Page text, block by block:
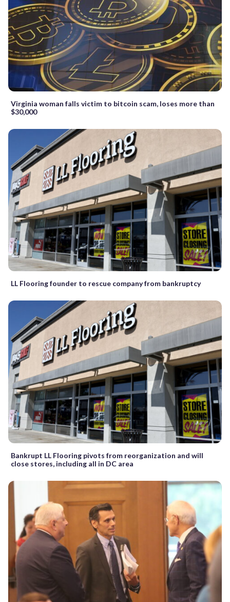
Virginia woman falls victim to bitcoin scam, loses more than
$30,000
LL Flooring founder to rescue company from bankruptcy
Bankrupt LL Flooring pivots from reorganization and will
close stores, including all in DC area